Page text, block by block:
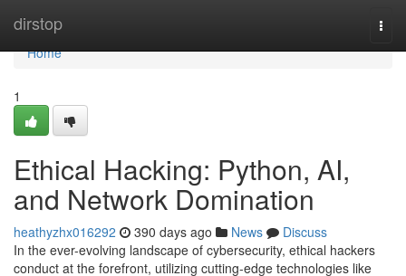
dirstop
Home
Home
1
Ethical Hacking: Python, AI,
and Network Domination
heathyzhx016292 390 days ago News
Discuss
In the ever-evolving landscape of cybersecurity, ethical hackers
conduct at the forefront, utilizing cutting-edge technologies like